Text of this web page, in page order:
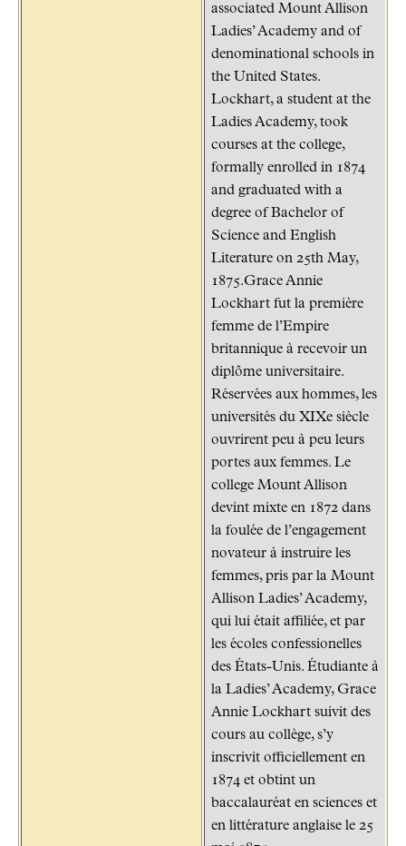
associated Mount Allison
Ladies’ Academy and of
denominational schools in
the United States.
Lockhart, a student at the
Ladies Academy, took
courses at the college,
formally enrolled in 1874
and graduated with a
degree of Bachelor of
Science and English
Literature on 25th May,
1875.Grace Annie
Lockhart fut la première
femme de l’Empire
britannique à recevoir un
diplôme universitaire.
Réservées aux hommes, les
universités du XIXe siècle
ouvrirent peu à peu leurs
portes aux femmes. Le
college Mount Allison
devint mixte en 1872 dans
la foulée de l’engagement
novateur à instruire les
femmes, pris par la Mount
Allison Ladies’ Academy,
qui lui était affiliée, et par
les écoles confessionelles
des États-Unis. Étudiante à
la Ladies’ Academy, Grace
Annie Lockhart suivit des
cours au collège, s’y
inscrivit officiellement en
1874 et obtint un
baccalauréat en sciences et
en littérature anglaise le 25